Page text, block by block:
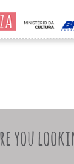
you